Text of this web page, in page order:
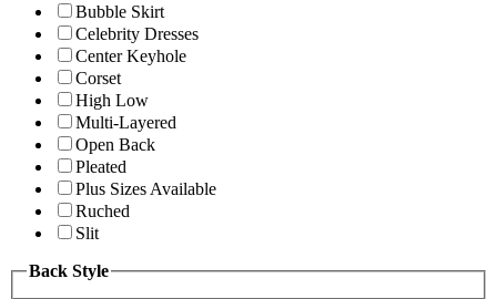
Bubble Skirt
Celebrity Dresses
Center Keyhole
Corset
High Low
Multi-Layered
Open Back
Pleated
Plus Sizes Available
Ruched
Slit
Back Style